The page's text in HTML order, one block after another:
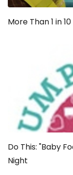
More Than 1 in
Do This: "Baby
Night